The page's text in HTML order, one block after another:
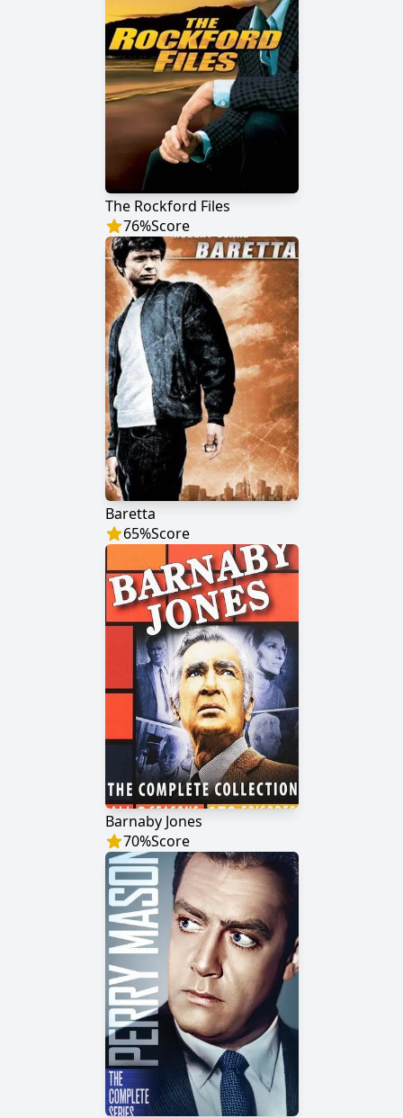
The Rockford Files
76%Score
Baretta
65%Score
Barnaby Jones
70%Score